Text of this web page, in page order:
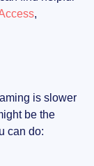
,
is slower
be the
can do: